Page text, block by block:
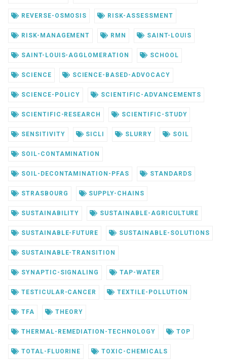
REVERSE-OSMOSIS RISK-ASSESSMENT
RISK-MANAGEMENT RMN SAINT-LOUIS
SAINT-LOUIS-AGGLOMERATION SCHOOL
SCIENCE SCIENCE-BASED-ADVOCACY
SCIENCE-POLICY SCIENTIFIC-ADVANCEMENTS
SCIENTIFIC-RESEARCH SCIENTIFIC-STUDY
SENSITIVITY SICLI SLURRY SOIL
SOIL-CONTAMINATION
SOIL-DECONTAMINATION-PFAS STANDARDS
STRASBOURG SUPPLY-CHAINS
SUSTAINABILITY SUSTAINABLE-AGRICULTURE
SUSTAINABLE-FUTURE SUSTAINABLE-SOLUTIONS
SUSTAINABLE-TRANSITION
SYNAPTIC-SIGNALING TAP-WATER
TESTICULAR-CANCER TEXTILE-POLLUTION
TFA THEORY
THERMAL-REMEDIATION-TECHNOLOGY TOP
TOTAL-FLUORINE TOXIC-CHEMICALS